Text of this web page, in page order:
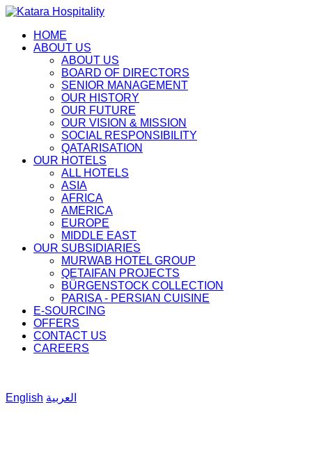
HOME
ABOUT US
ABOUT US
BOARD OF DIRECTORS
SENIOR MANAGEMENT
OUR HISTORY
OUR FUTURE
OUR VISION & MISSION
SOCIAL RESPONSIBILITY
QATARISATION
OUR HOTELS
ALL HOTELS
ASIA
AFRICA
AMERICA
EUROPE
MIDDLE EAST
OUR SUBSIDIARIES
MURWAB HOTEL GROUP
QETAIFAN PROJECTS
BÜRGENSTOCK COLLECTION
PARISA - PERSIAN CUISINE
E-SOURCING
OFFERS
CONTACT US
CAREERS
English العربية